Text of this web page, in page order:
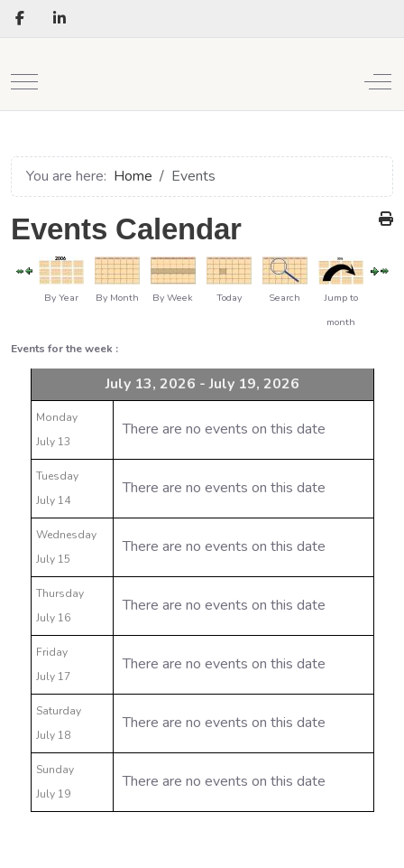
Mobile Menu Toggle
You are here: Home Events
Events Calendar
By Year By Month By Week Today Search
Jump to
month
Events for the week :
July 13, 2026 - July 19, 2026
Monday
July 13
There are no events on this date
Tuesday
July 14
There are no events on this date
Wednesday
July 15
There are no events on this date
Thursday
July 16
There are no events on this date
Friday
July 17
There are no events on this date
Saturday
July 18
There are no events on this date
Sunday
July 19
There are no events on this date